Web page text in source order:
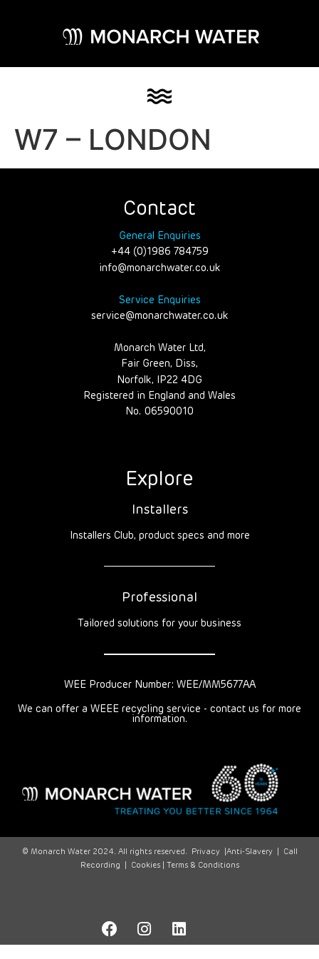
W7 – LONDON
Contact
General Enquiries
+44 (0)1986 784759
info@monarchwater.co.uk
Service Enquiries
service@monarchwater.co.uk
Monarch Water Ltd,
Fair Green, Diss,
Norfolk, IP22 4DG
Registered in England and Wales
No. 06590010
Explore
Installers
Installers Club, product specs and more
Professional
Tailored solutions for your business
WEE Producer Number: WEE/MM5677AA
We can offer a WEEE recycling service - contact us for more
information.
© Monarch Water 2024. All rights reserved. Privacy| Anti-Slavery|
Call
Recording
Cookies | Terms & Conditions